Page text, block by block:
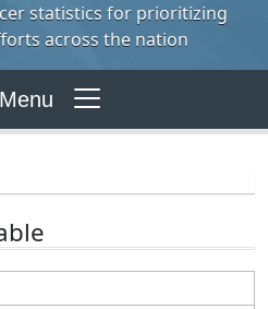
statistics for prioritizing
across the nation